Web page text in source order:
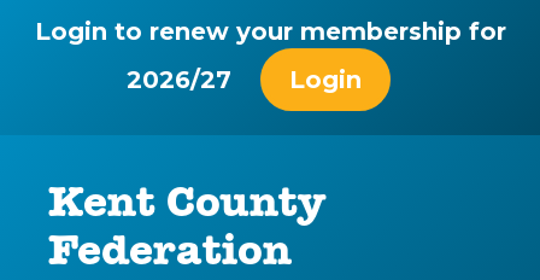
Login to renew your membership for
2026/27
Login
Kent County
Federation